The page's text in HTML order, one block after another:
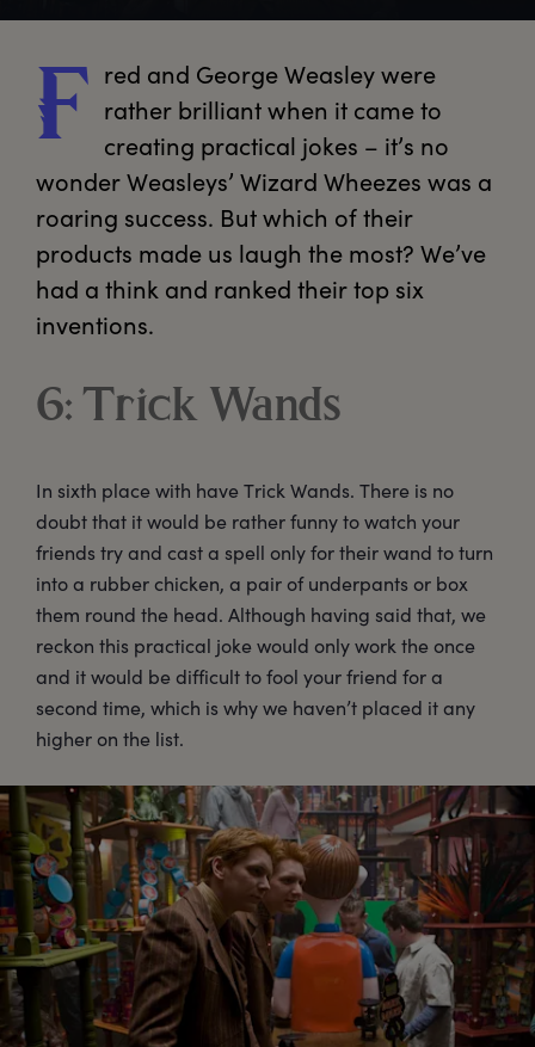
F red and George Weasley were
rather brilliant when it came to
creating practical jokes – it’s no
wonder Weasleys’ Wizard Wheezes was a
roaring success. But which of their
products made us laugh the most? We’ve
had a think and ranked their top six
inventions.
6: Trick Wands
In sixth place with have Trick Wands. There is no
doubt that it would be rather funny to watch your
friends try and cast a spell only for their wand to turn
into a rubber chicken, a pair of underpants or box
them round the head. Although having said that, we
reckon this practical joke would only work the once
and it would be difficult to fool your friend for a
second time, which is why we haven’t placed it any
higher on the list.